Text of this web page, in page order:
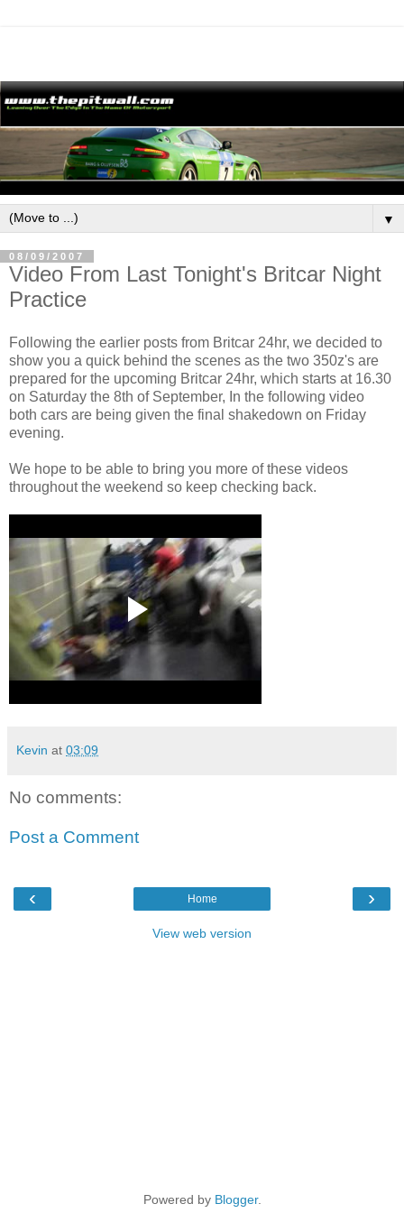
▼
08/09/2007
Video From Last Tonight's Britcar Night
Practice
Following the earlier posts from Britcar 24hr, we decided to
show you a quick behind the scenes as the two 350z's are
prepared for the upcoming Britcar 24hr, which starts at 16.30
on Saturday the 8th of September, In the following video
both cars are being given the final shakedown on Friday
evening.
We hope to be able to bring you more of these videos
throughout the weekend so keep checking back.
Kevin at 03:09
No comments:
Post a Comment
‹ ›
Home
View web version
Powered by Blogger.